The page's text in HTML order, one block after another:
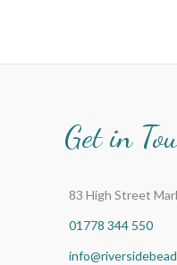
Get in
83 High Street
01778 344 550